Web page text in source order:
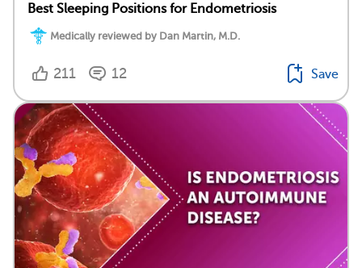
Best Sleeping Positions for Endometriosis
Medically reviewed by Dan Martin, M.D.
211 12 Save